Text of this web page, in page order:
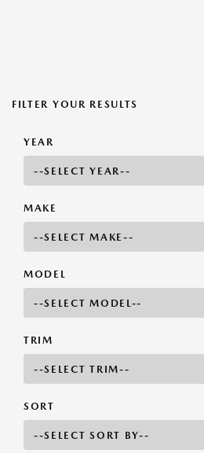
FILTER YOUR RESULTS
YEAR
MAKE
MODEL
TRIM
SORT